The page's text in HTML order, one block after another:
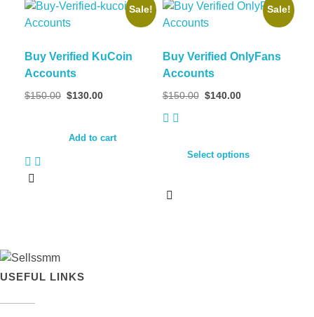
Sale!
Buy Verified KuCoin
Accounts
$150.00 $130.00
Add to cart
Sale!
Buy Verified OnlyFans
Accounts
$150.00 $140.00
Select options
USEFUL LINKS